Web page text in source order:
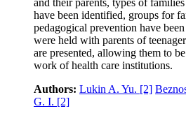
have been identified, groups for
pedagogical prevention have
were held with parents of
are presented, allowing them to
work of health care institutions.
Authors: Lukin A. Yu. [2]
G. I. [2]